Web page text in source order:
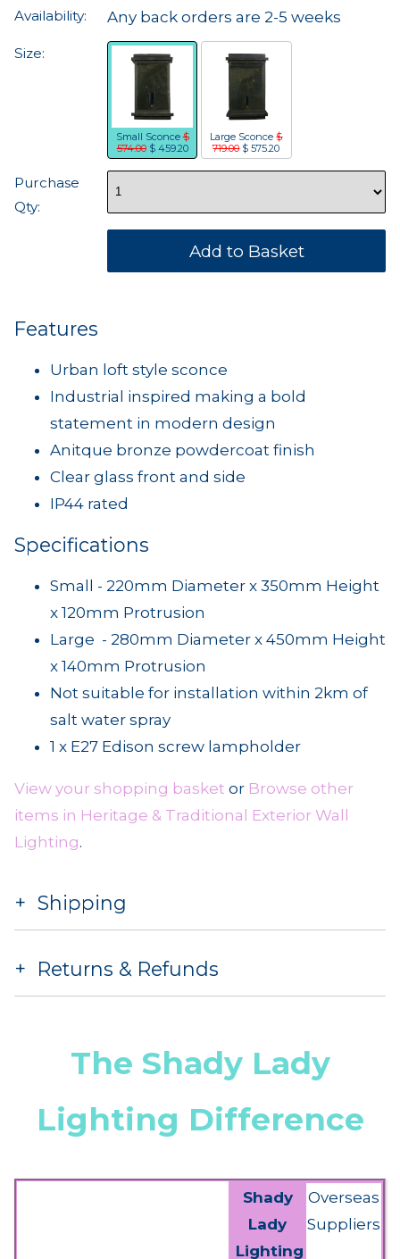
Availability: Any back orders are 2-5 weeks
Size:
Small Sconce $
574.00 $ 459.20
Large Sconce $
719.00 $ 575.20
Purchase
Qty:
Features
Urban loft style sconce
Industrial inspired making a bold
statement in modern design
Anitque bronze powdercoat finish
Clear glass front and side
IP44 rated
Specifications
Small - 220mm Diameter x 350mm Height
x 120mm Protrusion
Large - 280mm Diameter x 450mm Height
x 140mm Protrusion
Not suitable for installation within 2km of
salt water spray
1 x E27 Edison screw lampholder
View your shopping basket or Browse other
items in Heritage & Traditional Exterior Wall
Lighting.
Shipping
Returns & Refunds
The Shady Lady
Lighting Difference
Shady
Lady
Lighting
Overseas
Suppliers